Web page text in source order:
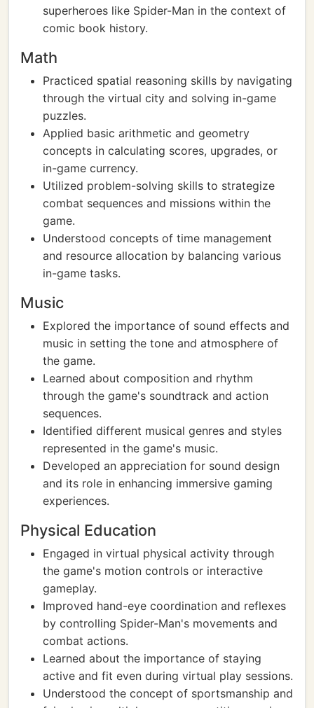
superheroes like Spider-Man in the context of
comic book history.
Math
Practiced spatial reasoning skills by navigating
through the virtual city and solving in-game
puzzles.
Applied basic arithmetic and geometry
concepts in calculating scores, upgrades, or
in-game currency.
Utilized problem-solving skills to strategize
combat sequences and missions within the
game.
Understood concepts of time management
and resource allocation by balancing various
in-game tasks.
Music
Explored the importance of sound effects and
music in setting the tone and atmosphere of
the game.
Learned about composition and rhythm
through the game's soundtrack and action
sequences.
Identified different musical genres and styles
represented in the game's music.
Developed an appreciation for sound design
and its role in enhancing immersive gaming
experiences.
Physical Education
Engaged in virtual physical activity through
the game's motion controls or interactive
gameplay.
Improved hand-eye coordination and reflexes
by controlling Spider-Man's movements and
combat actions.
Learned about the importance of staying
active and fit even during virtual play sessions.
Understood the concept of sportsmanship and